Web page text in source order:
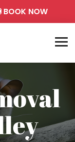
BOOK NOW